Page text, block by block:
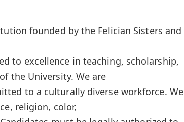
founded by the Felician Sisters and
to excellence in teaching, scholarship,
the University. We are
to a culturally diverse workforce. We
religion, color,